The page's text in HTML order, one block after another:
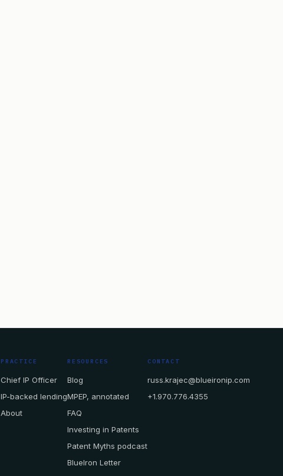
PRACTICE
Chief IP Officer
IP-backed lending
About
RESOURCES
Blog
MPEP, annotated
FAQ
Investing in Patents
Patent Myths podcast
BlueIron Letter
CONTACT
russ.krajec@blueironip.com
+1.970.776.4355